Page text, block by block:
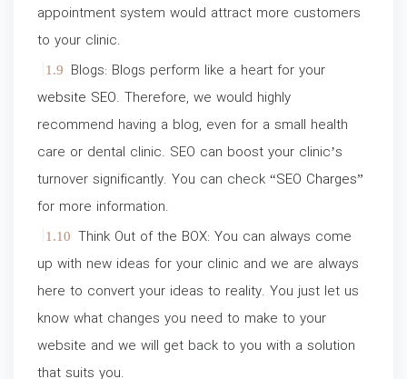
appointment system would attract more customers
to your clinic.
Blogs: Blogs perform like a heart for your
website SEO. Therefore, we would highly
recommend having a blog, even for a small health
care or dental clinic. SEO can boost your clinic’s
turnover significantly. You can check “SEO Charges”
for more information.
Think Out of the BOX: You can always come
up with new ideas for your clinic and we are always
here to convert your ideas to reality. You just let us
know what changes you need to make to your
website and we will get back to you with a solution
that suits you.